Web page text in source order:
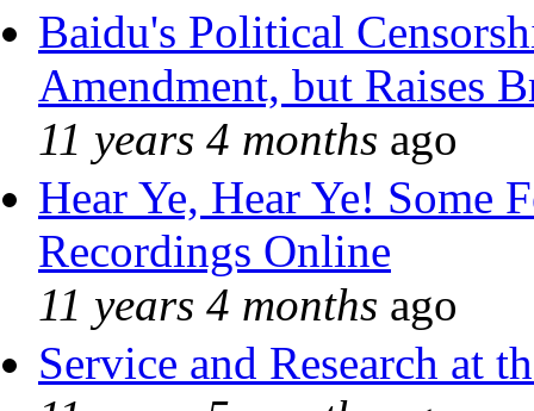
Baidu's Political
Amendment, but Raises
11 years 4 months ago
Hear Ye, Hear Ye! Some
Recordings Online
11 years 4 months ago
Service and Research at